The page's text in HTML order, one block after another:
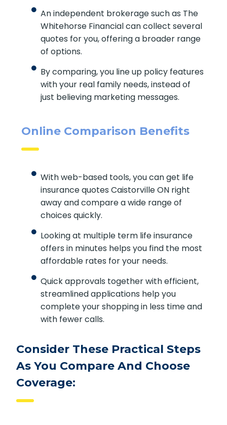
An independent brokerage such as The
Whitehorse Financial can collect several
quotes for you, offering a broader range
of options.
By comparing, you line up policy features
with your real family needs, instead of
just believing marketing messages.
Online Comparison Benefits
With web-based tools, you can get life
insurance quotes Caistorville ON right
away and compare a wide range of
choices quickly.
Looking at multiple term life insurance
offers in minutes helps you find the most
affordable rates for your needs.
Quick approvals together with efficient,
streamlined applications help you
complete your shopping in less time and
with fewer calls.
Consider These Practical Steps
As You Compare And Choose
Coverage: